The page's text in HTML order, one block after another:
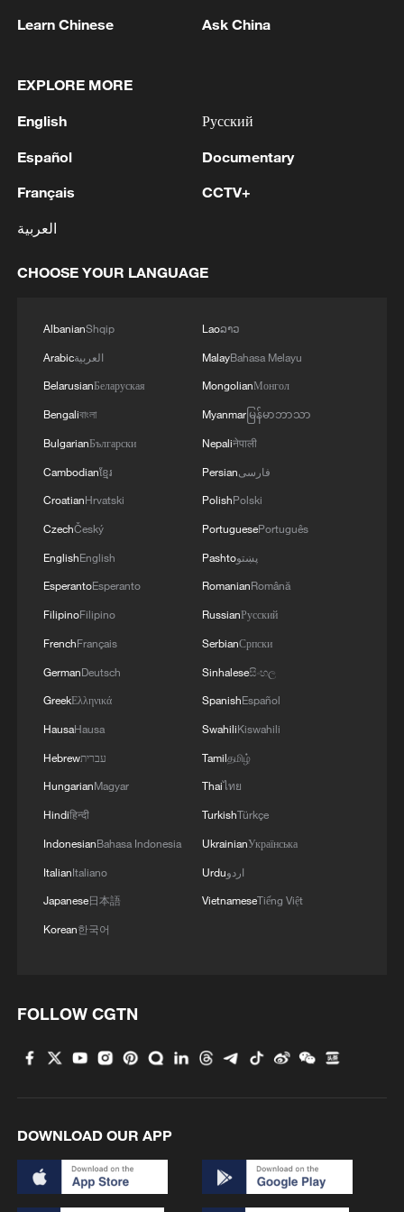
Guan emphasized that the ocean has
marine engineering equipment now
ranking among the world's largest sectors.
With the Adora Flora City soon to join the
fleet, China is not only expanding its high-
end manufacturing capabilities but also
solidifying its position as a global leader in
the integrated development of marine
technology.
Learn Chinese Ask China
EXPLORE MORE
English
Español
Français
العربية
Русский
Documentary
CCTV+
CHOOSE YOUR LANGUAGE
AlbanianShqip
Arabicالعربية
BelarusianБеларуская
Bengaliবাংলা
BulgarianБългарски
Cambodianខ្មែរ
CroatianHrvatski
CzechČeský
EnglishEnglish
EsperantoEsperanto
FilipinoFilipino
FrenchFrançais
GermanDeutsch
GreekΕλληνικά
HausaHausa
Hebrewעברית
HungarianMagyar
Hindiहिन्दी
IndonesianBahasa Indonesia
ItalianItaliano
Japanese日本語
Korean한국어
Laoລາວ
MalayBahasa Melayu
MongolianМонгол
Myanmarမြန်မာဘာသာ
Nepaliनेपाली
Persianفارسی
PolishPolski
PortuguesePortuguês
Pashtoپښتو
RomanianRomână
RussianРусский
SerbianСрпски
Sinhaleseසිංහල
SpanishEspañol
SwahiliKiswahili
Tamilதமிழ்
Thaiไทย
TurkishTürkçe
UkrainianУкраїнська
Urduاردو
VietnameseTiếng Việt
FOLLOW CGTN
DOWNLOAD OUR APP